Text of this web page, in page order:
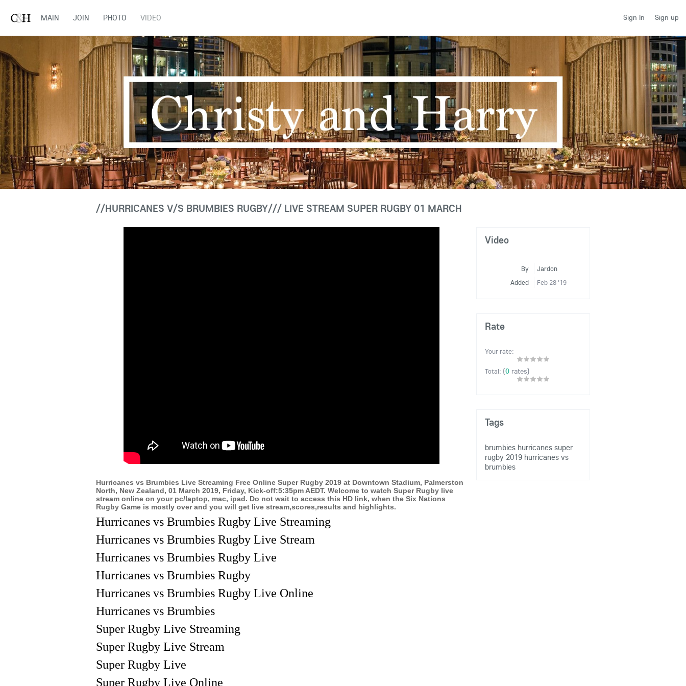
Sign In Sign up
MAIN JOIN PHOTO VIDEO
//HURRICANES V/S BRUMBIES RUGBY/// LIVE STREAM SUPER RUGBY 01 MARCH
Hurricanes vs Brumbies Live Streaming Free Online Super Rugby 2019 at Downtown Stadium, Palmerston
North, New Zealand, 01 March 2019, Friday, Kick-off:5:35pm AEDT. Welcome to watch Super Rugby live
stream online on your pc/laptop, mac, ipad. Do not wait to access this HD link, when the Six Nations
Rugby Game is mostly over and you will get live stream,scores,results and highlights.
Hurricanes vs Brumbies Rugby Live Streaming
Hurricanes vs Brumbies Rugby Live Stream
Hurricanes vs Brumbies Rugby Live
Hurricanes vs Brumbies Rugby
Hurricanes vs Brumbies Rugby Live Online
Hurricanes vs Brumbies
Super Rugby Live Streaming
Super Rugby Live Stream
Super Rugby Live
Super Rugby Live Online
Video
By
Jardon
Added
Feb 28 '19
Rate
Your rate:
Total: (0 rates)
Tags
brumbies hurricanes super
rugby 2019 hurricanes vs
brumbies